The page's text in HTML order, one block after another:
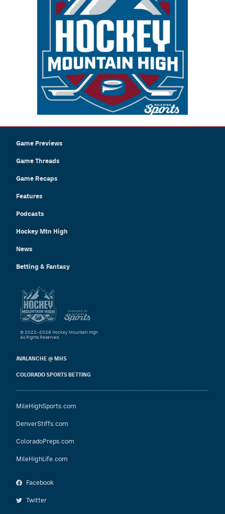
Game Previews
Game Threads
Game Recaps
Features
Podcasts
Hockey Mtn High
News
Betting & Fantasy
AVALANCHE @ MHS
COLORADO SPORTS BETTING
MileHighSports.com
DenverStiffs.com
ColoradoPreps.com
MileHighLife.com
Facebook
Twitter
© 2022–2026 Hockey Mountain High
All Rights Reserved.